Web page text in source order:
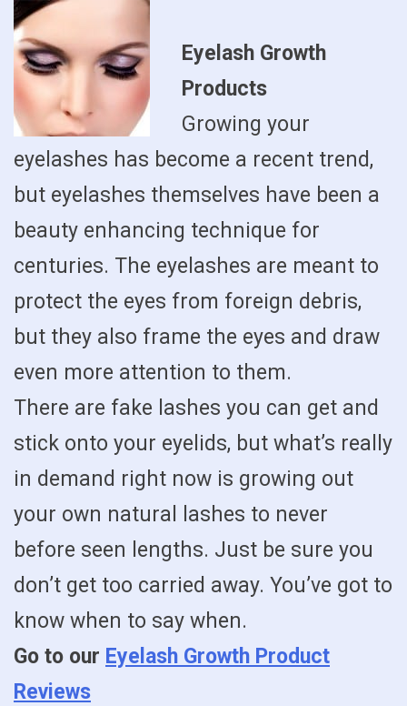
Eyelash Growth
Products
Growing your
eyelashes has become a recent trend,
but eyelashes themselves have been a
beauty enhancing technique for
centuries. The eyelashes are meant to
protect the eyes from foreign debris,
but they also frame the eyes and draw
even more attention to them.
There are fake lashes you can get and
stick onto your eyelids, but what’s really
in demand right now is growing out
your own natural lashes to never
before seen lengths. Just be sure you
don’t get too carried away. You’ve got to
know when to say when.
Go to our Eyelash Growth Product
Reviews